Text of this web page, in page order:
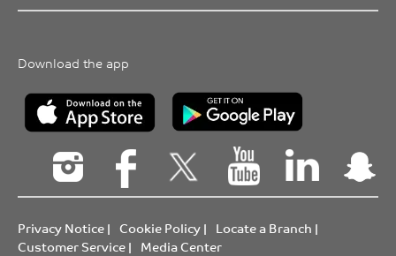
Download the app
Privacy Notice| Cookie Policy| Locate a Branch |
Customer Service| Media Center